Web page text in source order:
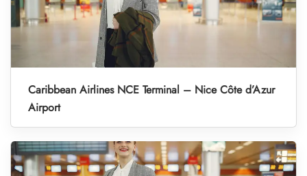
Caribbean Airlines NCE Terminal – Nice Côte d’Azur
Airport